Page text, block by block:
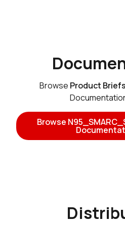
Browse Product Briefs
Browse